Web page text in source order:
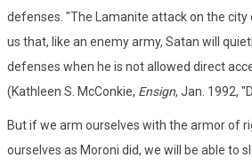
defenses. "The Lamanite attack on the
us that, like an enemy army, Satan will
defenses when he is not allowed direct
(Kathleen S. McConkie, Ensign, Jan. 1992,
But if we arm ourselves with the armor of
ourselves as Moroni did, we will be able to